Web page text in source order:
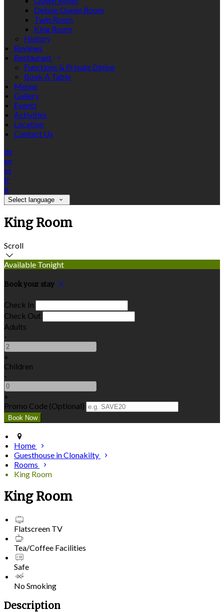
Deluxe Queen Room
Twin Room
King Room
History
Reviews
Restaurant
Functions & Private Dining
Book A Table
Menus
Gallery
Events
Activities
Location
Contact Us
de
en
es
fr
it
Select language
King Room
Scroll
Available Tonight
Book your stay
Check In
Check Out
Adults
-
+
Children
-
+
Promo Code (Optional)
Home
Guesthouse in Clonakilty
Rooms
King Room
King Room
Flatscreen TV
Tea/Coffee Facilities
Safe
No Smoking
Description